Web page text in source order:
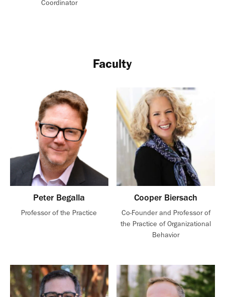
Coordinator
Faculty
Peter Begalla
Professor of the Practice
Cooper Biersach
Co-Founder and Professor of
the Practice of Organizational
Behavior